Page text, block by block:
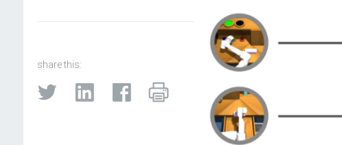
share this: